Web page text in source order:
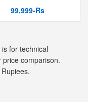
99,999-Rs
for technical
comparison.